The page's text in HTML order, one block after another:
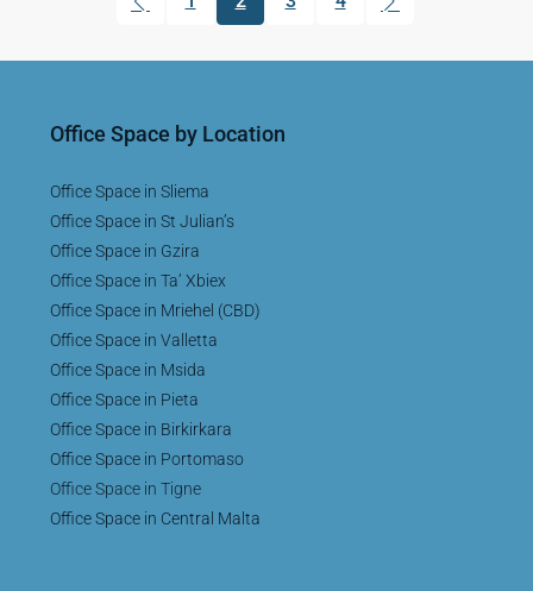
(current)
Office Space by Location
Office Space in Sliema
Office Space in St Julian’s
Office Space in Gzira
Office Space in Ta’ Xbiex
Office Space in Mriehel (CBD)
Office Space in Valletta
Office Space in Msida
Office Space in Pieta
Office Space in Birkirkara
Office Space in Portomaso
Office Space in Tigne
Office Space in Central Malta